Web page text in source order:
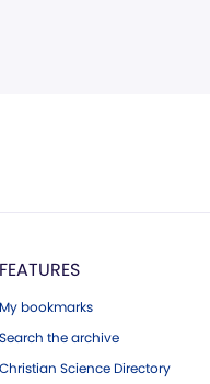
FEATURES
My bookmarks
Search the archive
Christian Science Directory